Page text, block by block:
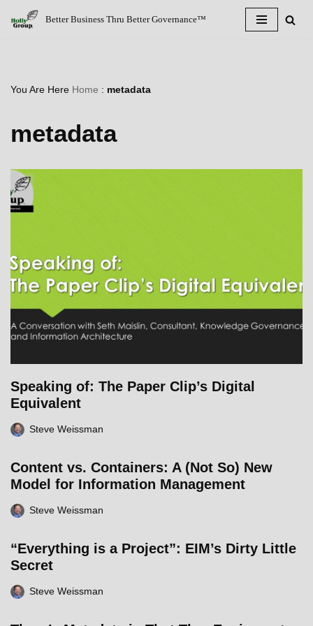
Better Business Thru Better Governance™
You Are Here Home : metadata
metadata
Speaking of: The Paper Clip’s Digital
Equivalent
Steve Weissman
Content vs. Containers: A (Not So) New
Model for Information Management
Steve Weissman
“Everything is a Project”: EIM’s Dirty Little
Secret
Steve Weissman